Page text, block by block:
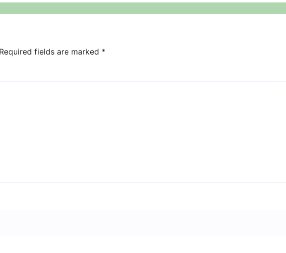
Required fields are marked *